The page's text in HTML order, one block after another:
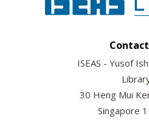
ISEAS - Yusof
30 Heng Mui
Singapore